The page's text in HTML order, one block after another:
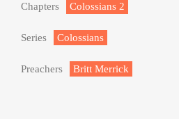
Chapters Colossians 2
Series Colossians
Preachers Britt Merrick